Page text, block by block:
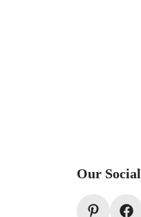
Our Social